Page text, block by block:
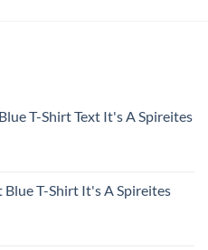
T-Shirt Text It's A Spireites
T-Shirt It's A Spireites